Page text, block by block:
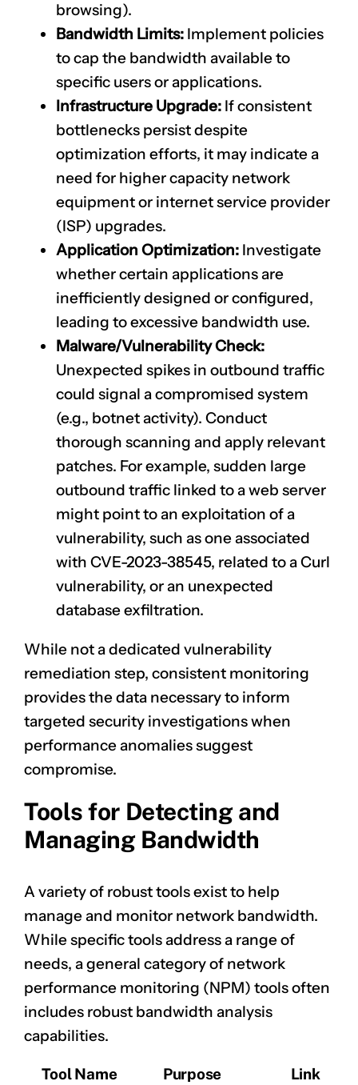
browsing).
Bandwidth Limits: Implement policies
to cap the bandwidth available to
specific users or applications.
Infrastructure Upgrade: If consistent
bottlenecks persist despite
optimization efforts, it may indicate a
need for higher capacity network
equipment or internet service provider
(ISP) upgrades.
Application Optimization: Investigate
whether certain applications are
inefficiently designed or configured,
leading to excessive bandwidth use.
Malware/Vulnerability Check:
Unexpected spikes in outbound traffic
could signal a compromised system
(e.g., botnet activity). Conduct
thorough scanning and apply relevant
patches. For example, sudden large
outbound traffic linked to a web server
might point to an exploitation of a
vulnerability, such as one associated
with CVE-2023-38545, related to a Curl
vulnerability, or an unexpected
database exfiltration.
While not a dedicated vulnerability
remediation step, consistent monitoring
provides the data necessary to inform
targeted security investigations when
performance anomalies suggest
compromise.
Tools for Detecting and
Managing Bandwidth
A variety of robust tools exist to help
manage and monitor network bandwidth.
While specific tools address a range of
needs, a general category of network
performance monitoring (NPM) tools often
includes robust bandwidth analysis
capabilities.
Tool Name Purpose Link